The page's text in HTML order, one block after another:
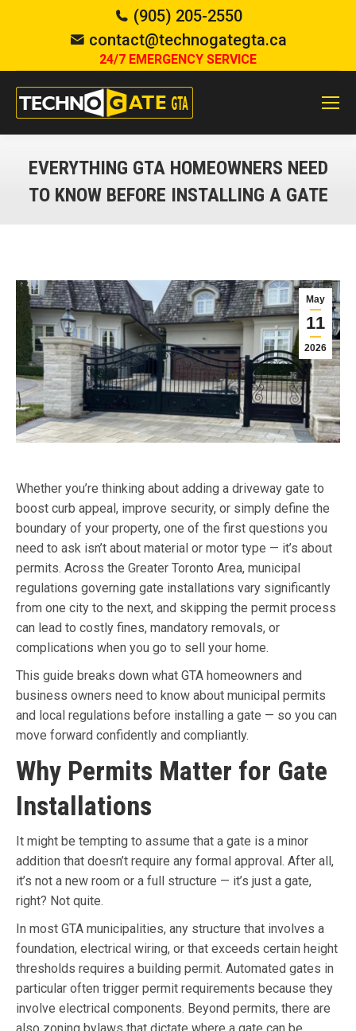
(905) 205-2550
contact@technogategta.ca
24/7 EMERGENCY SERVICE
EVERYTHING GTA HOMEOWNERS NEED
TO KNOW BEFORE INSTALLING A GATE
May
11
2026
Whether you’re thinking about adding a driveway gate to
boost curb appeal, improve security, or simply define the
boundary of your property, one of the first questions you
need to ask isn’t about material or motor type — it’s about
permits. Across the Greater Toronto Area, municipal
regulations governing gate installations vary significantly
from one city to the next, and skipping the permit process
can lead to costly fines, mandatory removals, or
complications when you go to sell your home.
This guide breaks down what GTA homeowners and
business owners need to know about municipal permits
and local regulations before installing a gate — so you can
move forward confidently and compliantly.
Why Permits Matter for Gate
Installations
It might be tempting to assume that a gate is a minor
addition that doesn’t require any formal approval. After all,
it’s not a new room or a full structure — it’s just a gate,
right? Not quite.
In most GTA municipalities, any structure that involves a
foundation, electrical wiring, or that exceeds certain height
thresholds requires a building permit. Automated gates in
particular often trigger permit requirements because they
involve electrical components. Beyond permits, there are